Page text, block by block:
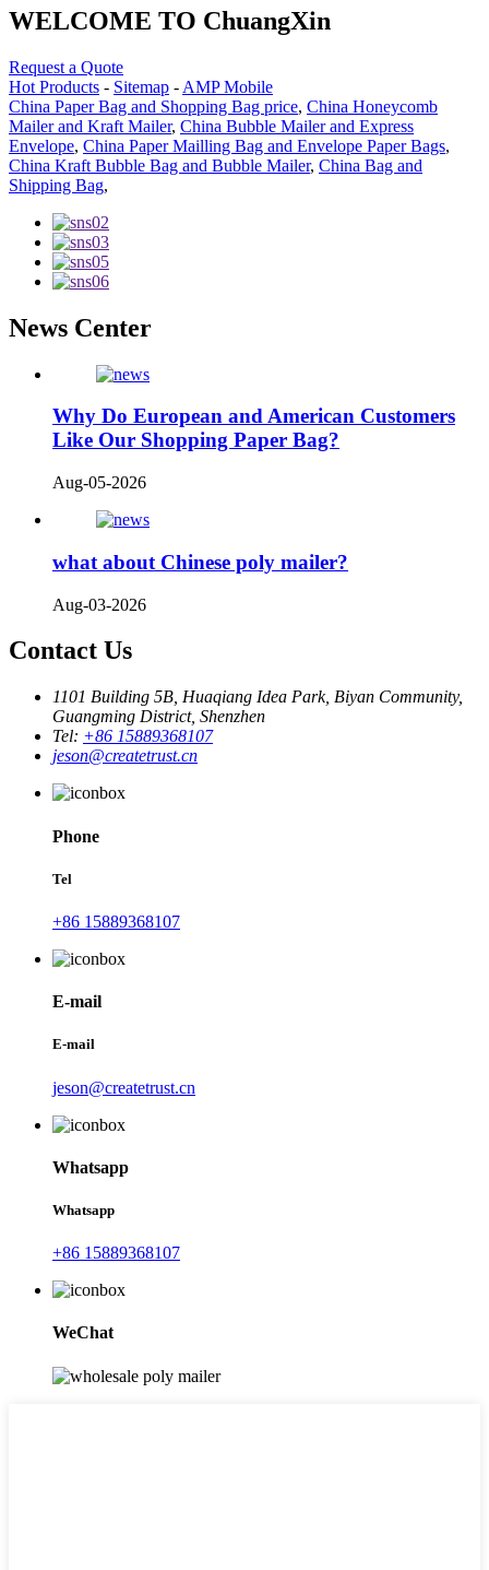
WELCOME TO ChuangXin
Request a Quote
Hot Products - Sitemap - AMP Mobile
China Paper Bag and Shopping Bag price, China Honeycomb
Mailer and Kraft Mailer, China Bubble Mailer and Express
Envelope, China Paper Mailling Bag and Envelope Paper Bags,
China Kraft Bubble Bag and Bubble Mailer, China Bag and
Shipping Bag,
News Center
Why Do European and American Customers
Like Our Shopping Paper Bag?
Aug-05-2026
what about Chinese poly mailer?
Aug-03-2026
Contact Us
1101 Building 5B, Huaqiang Idea Park, Biyan Community,
Guangming District, Shenzhen
Tel: +86 15889368107
jeson@createtrust.cn
Phone
Tel
+86 15889368107
E-mail
E-mail
jeson@createtrust.cn
Whatsapp
Whatsapp
+86 15889368107
WeChat